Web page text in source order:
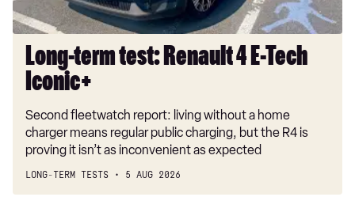
Long-term test: Renault 4 E-Tech
Iconic+
Second fleetwatch report: living without a home
charger means regular public charging, but the R4 is
proving it isn’t as inconvenient as expected
LONG-TERM TESTS 5 AUG 2026